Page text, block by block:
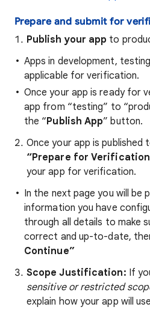
Prepare and submit for
Publish your app to
Apps in development,
applicable for verification.
Once your app is ready for
app from “testing” to
the “Publish App” button.
Once your app is published
“Prepare for
your app for verification.
In the next page you will be
information you have
through all details to make
correct and up-to-date,
Continue”
Scope Justification: If
sensitive or restricted
explain how your app will